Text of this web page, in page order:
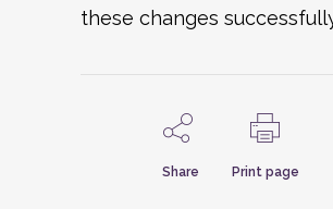
these changes
Share Print page